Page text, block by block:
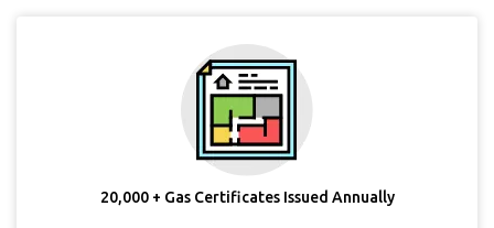
20,000 + Gas Certificates Issued Annually